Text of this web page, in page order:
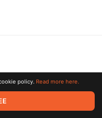
reserved. All trademarks
policy. Read more here.